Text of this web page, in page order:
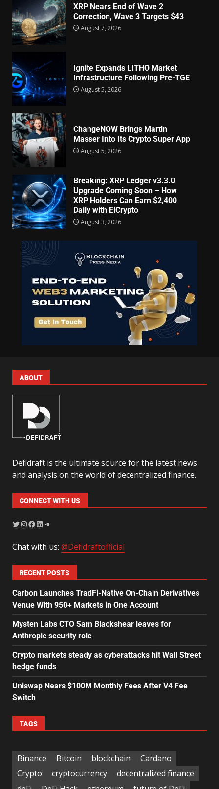
XRP Nears End of Wave 2
Correction, Wave 3 Targets $43
August 7, 2026
Ignite Expands LITHO Market
Infrastructure Following Pre-TGE
August 5, 2026
ChangeNOW Brings Martin
Masser Into Its Crypto Super App
August 5, 2026
Breaking: XRP Ledger v3.3.0
Upgrade Coming Soon – How
XRP Holders Can Earn $2,400
Daily with EiCrypto
August 3, 2026
ABOUT
Defidraft is the ultimate source for the latest news
and analysis on the world of decentralized finance.
CONNECT WITH US
Chat with us: @Defidraftofficial
RECENT POSTS
Carbon Launches TradFi-Native On-Chain Derivatives
Venue With 950+ Markets in One Account
Mysten Labs CTO Sam Blackshear leaves for
Anthropic security role
Crypto markets steady as cyberattacks hit Wall Street
hedge funds
Uniswap Nears $100M Monthly Fees After V4 Fee
Switch
TAGS
Binance Bitcoin blockchain
Cardano
Crypto
cryptocurrency
decentralized finance